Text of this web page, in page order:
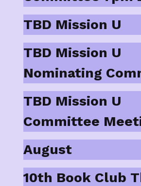
TBD Mission U
TBD Mission U
Nominating
TBD Mission U
Committee
August
10th Book Club